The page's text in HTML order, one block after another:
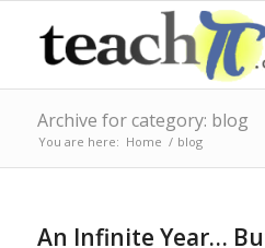
Archive for category: blog
You are here: Home / blog
An Infinite Year…